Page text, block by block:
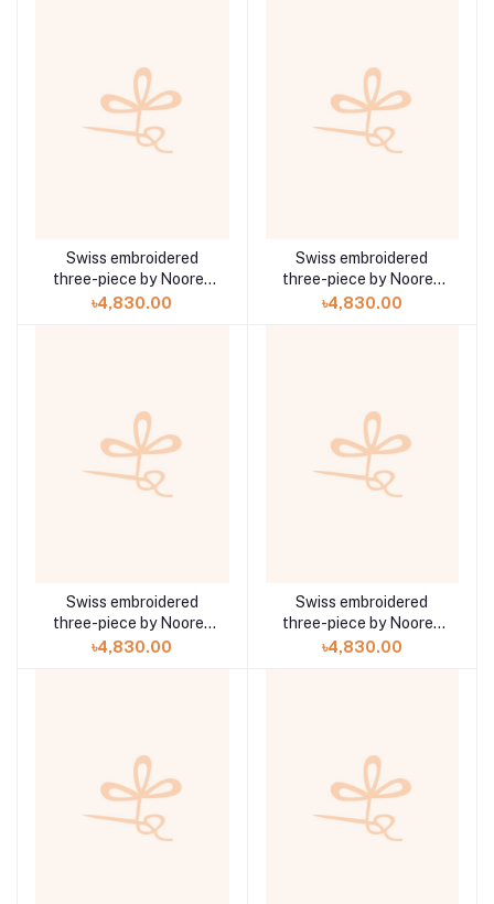
Swiss embroidered
three-piece by Noorey
Rehma Anaya Hoor ZA-
৳4,830.00
Swiss embroidered
three-piece by Noorey
Rehma Anaya Hoor ZA-
৳4,830.00
Swiss embroidered
three-piece by Noorey
Rehma Anaya Hoor ZA-
৳4,830.00
Swiss embroidered
three-piece by Noorey
Rehma Anaya Hoor ZA-
৳4,830.00